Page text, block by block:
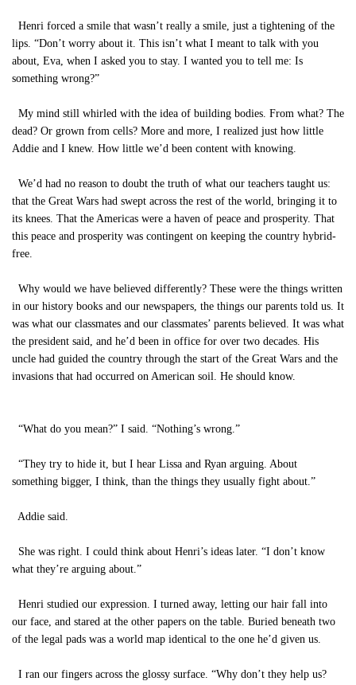
Henri forced a smile that wasn’t really a smile, just a tightening of the
lips. “Don’t worry about it. This isn’t what I meant to talk with you
about, Eva, when I asked you to stay. I wanted you to tell me: Is
something wrong?”
My mind still whirled with the idea of building bodies. From what? The
dead? Or grown from cells? More and more, I realized just how little
Addie and I knew. How little we’d been content with knowing.
We’d had no reason to doubt the truth of what our teachers taught us:
that the Great Wars had swept across the rest of the world, bringing it to
its knees. That the Americas were a haven of peace and prosperity. That
this peace and prosperity was contingent on keeping the country hybrid-
free.
Why would we have believed differently? These were the things written
in our history books and our newspapers, the things our parents told us. It
was what our classmates and our classmates’ parents believed. It was what
the president said, and he’d been in office for over two decades. His
uncle had guided the country through the start of the Great Wars and the
invasions that had occurred on American soil. He should know.
“What do you mean?” I said. “Nothing’s wrong.”
“They try to hide it, but I hear Lissa and Ryan arguing. About
something bigger, I think, than the things they usually fight about.”
Addie said.
She was right. I could think about Henri’s ideas later. “I don’t know
what they’re arguing about.”
Henri studied our expression. I turned away, letting our hair fall into
our face, and stared at the other papers on the table. Buried beneath two
of the legal pads was a world map identical to the one he’d given us.
I ran our fingers across the glossy surface. “Why don’t they help us?